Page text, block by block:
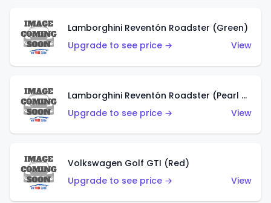
Lamborghini Reventón Roadster (Green)
Upgrade to see price →
View
Lamborghini Reventón Roadster (Pearl White)
Upgrade to see price →
View
Volkswagen Golf GTI (Red)
Upgrade to see price →
View